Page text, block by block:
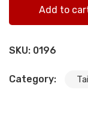
Add to
SKU: 0196
Category: